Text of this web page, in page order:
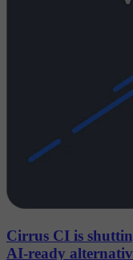
Cirrus CI is
AI-ready